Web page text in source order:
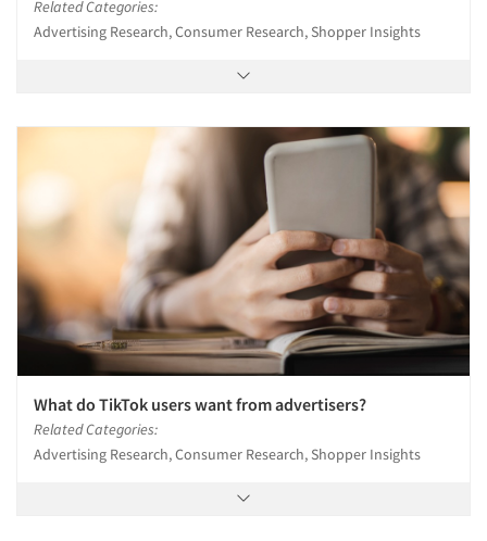
Related Categories:
Advertising Research, Consumer Research, Shopper Insights
What do TikTok users want from advertisers?
Related Categories:
Advertising Research, Consumer Research, Shopper Insights